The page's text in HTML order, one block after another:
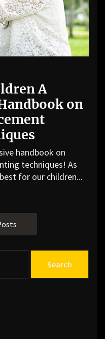
A
on
handbook on
techniques! As
for our children...